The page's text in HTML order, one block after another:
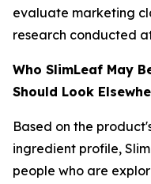
evaluate marketing
research conducted
Who SlimLeaf May
Should Look
Based on the
ingredient profile,
people who are